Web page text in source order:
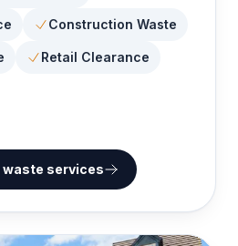
Construction Waste
Retail Clearance
waste services